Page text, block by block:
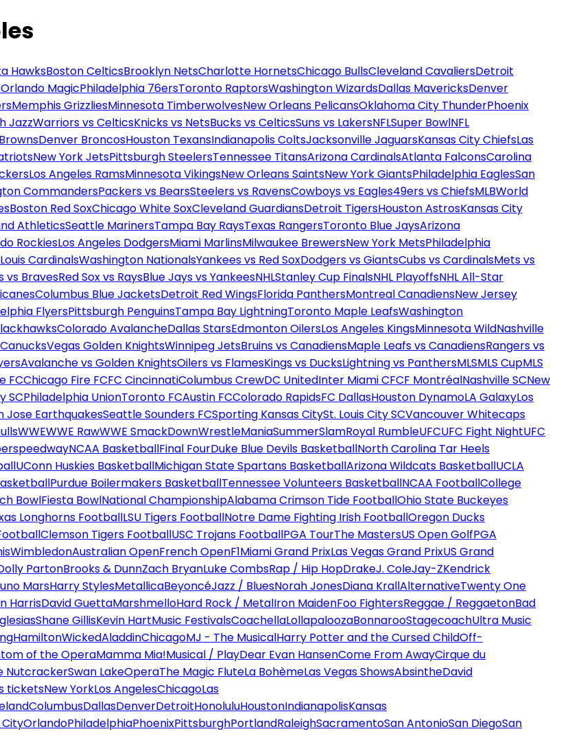
HawksBoston CelticsBrooklyn NetsCharlotte HornetsChicago BullsCleveland CavaliersDetroit
Orlando MagicPhiladelphia 76ersToronto RaptorsWashington WizardsDallas MavericksDenver
Memphis GrizzliesMinnesota TimberwolvesNew Orleans PelicansOklahoma City ThunderPhoenix
JazzWarriors vs CelticsKnicks vs NetsBucks vs CelticsSuns vs LakersNFLSuper BowlNFL
Denver BroncosHouston TexansIndianapolis ColtsJacksonville JaguarsKansas City ChiefsLas
New York JetsPittsburgh SteelersTennessee TitansArizona CardinalsAtlanta FalconsCarolina
Los Angeles RamsMinnesota VikingsNew Orleans SaintsNew York GiantsPhiladelphia EaglesSan
CommandersPackers vs BearsSteelers vs RavensCowboys vs Eagles49ers vs ChiefsMLBWorld
Boston Red SoxChicago White SoxCleveland GuardiansDetroit TigersHouston AstrosKansas City
AthleticsSeattle MarinersTampa Bay RaysTexas RangersToronto Blue JaysArizona
RockiesLos Angeles DodgersMiami MarlinsMilwaukee BrewersNew York MetsPhiladelphia
CardinalsWashington NationalsYankees vs Red SoxDodgers vs GiantsCubs vs CardinalsMets vs
vs BravesRed Sox vs RaysBlue Jays vs YankeesNHLStanley Cup FinalsNHL PlayoffsNHL All-Star
Columbus Blue JacketsDetroit Red WingsFlorida PanthersMontreal CanadiensNew Jersey
FlyersPittsburgh PenguinsTampa Bay LightningToronto Maple LeafsWashington
Colorado AvalancheDallas StarsEdmonton OilersLos Angeles KingsMinnesota WildNashville
Vegas Golden KnightsWinnipeg JetsBruins vs CanadiensMaple Leafs vs CanadiensRangers vs
Avalanche vs Golden KnightsOilers vs FlamesKings vs DucksLightning vs PanthersMLSMLS CupMLS
FCChicago Fire FCFC CincinnatiColumbus CrewDC UnitedInter Miami CFCF MontréalNashville SCNew
SCPhiladelphia UnionToronto FCAustin FCColorado RapidsFC DallasHouston DynamoLA GalaxyLos
Jose EarthquakesSeattle Sounders FCSporting Kansas CitySt. Louis City SCVancouver Whitecaps
WWEWWE RawWWE SmackDownWrestleManiaSummerSlamRoyal RumbleUFCUFC Fight NightUFC
NCAA BasketballFinal FourDuke Blue Devils BasketballNorth Carolina Tar Heels
UConn Huskies BasketballMichigan State Spartans BasketballArizona Wildcats BasketballUCLA
Purdue Boilermakers BasketballTennessee Volunteers BasketballNCAA FootballCollege
BowlFiesta BowlNational ChampionshipAlabama Crimson Tide FootballOhio State Buckeyes
Longhorns FootballLSU Tigers FootballNotre Dame Fighting Irish FootballOregon Ducks
Clemson Tigers FootballUSC Trojans FootballPGA TourThe MastersUS Open GolfPGA
WimbledonAustralian OpenFrench OpenF1Miami Grand PrixLas Vegas Grand PrixUS Grand
PartonBrooks & DunnZach BryanLuke CombsRap / Hip HopDrakeJ. ColeJay-ZKendrick
MarsHarry StylesMetallicaBeyoncéJazz / BluesNorah JonesDiana KrallAlternativeTwenty One
HarrisDavid GuettaMarshmelloHard Rock / MetalIron MaidenFoo FightersReggae / ReggaetonBad
Shane GillisKevin HartMusic FestivalsCoachellaLollapaloozaBonnarooStagecoachUltra Music
HamiltonWickedAladdinChicagoMJ - The MusicalHarry Potter and the Cursed ChildOff-
of the OperaMamma Mia!Musical / PlayDear Evan HansenCome From AwayCirque du
NutcrackerSwan LakeOperaThe Magic FluteLa BohèmeLas Vegas ShowsAbsintheDavid
ticketsNew YorkLos AngelesChicagoLas
ColumbusDallasDenverDetroitHonoluluHoustonIndianapolisKansas
OrlandoPhiladelphiaPhoenixPittsburghPortlandRaleighSacramentoSan AntonioSan DiegoSan